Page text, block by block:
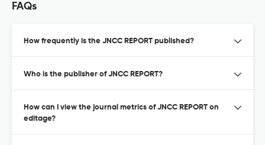
FAQs
How frequently is the JNCC REPORT published?
Who is the publisher of JNCC REPORT?
How can I view the journal metrics of JNCC REPORT on
editage?